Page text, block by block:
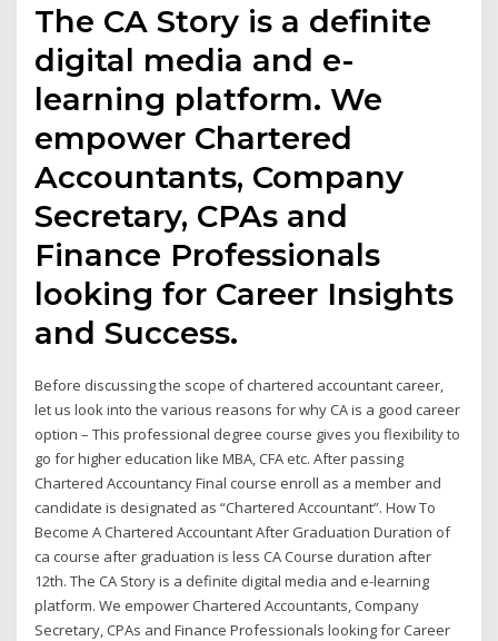
The CA Story is a definite
digital media and e-
learning platform. We
empower Chartered
Accountants, Company
Secretary, CPAs and
Finance Professionals
looking for Career Insights
and Success.
Before discussing the scope of chartered accountant career,
let us look into the various reasons for why CA is a good career
option – This professional degree course gives you flexibility to
go for higher education like MBA, CFA etc. After passing
Chartered Accountancy Final course enroll as a member and
candidate is designated as “Chartered Accountant”. How To
Become A Chartered Accountant After Graduation Duration of
ca course after graduation is less CA Course duration after
12th. The CA Story is a definite digital media and e-learning
platform. We empower Chartered Accountants, Company
Secretary, CPAs and Finance Professionals looking for Career